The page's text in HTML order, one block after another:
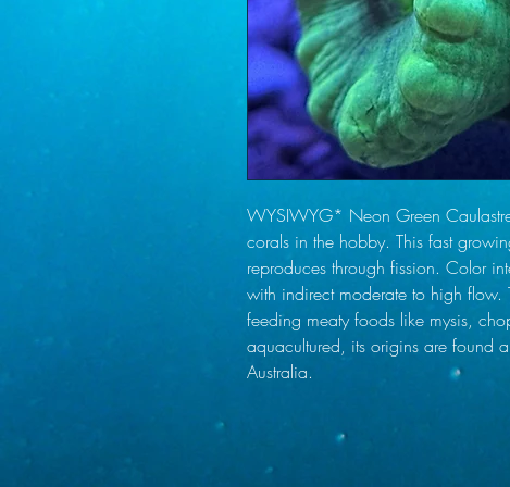
WYSIWYG* Neon Green
corals in the hobby. This fast
reproduces through fission. Color
with indirect moderate to high flow.
feeding meaty foods like mysis,
aquacultured, its origins are found
Australia.